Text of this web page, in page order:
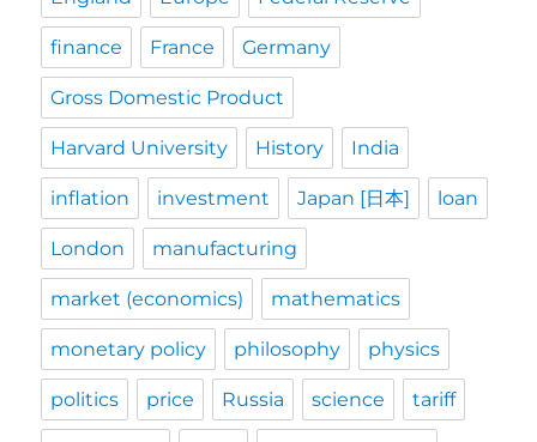
finance France Germany
Gross Domestic Product
Harvard University History India
inflation investment Japan [日本] loan
London manufacturing
market (economics) mathematics
monetary policy philosophy physics
politics price Russia science tariff